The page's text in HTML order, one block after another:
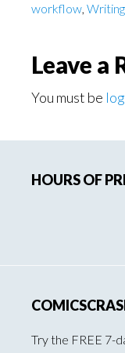
workflow, Writing
Reader
Leave a
You must be
Sidebar
HOURS OF
Try the FREE 7-